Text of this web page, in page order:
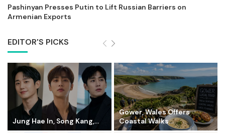
Pashinyan Presses Putin to Lift Russian Barriers on
Armenian Exports
EDITOR'S PICKS
Jung Hae In, Song Kang,...
Gower, Wales Offers
Coastal Walks...